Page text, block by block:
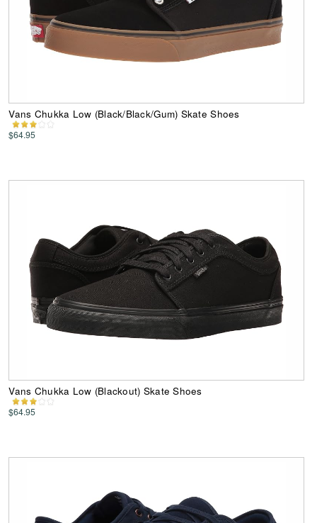
Vans Chukka Low (Black/Black/Gum) Skate Shoes
$64.95
Vans Chukka Low (Blackout) Skate Shoes
$64.95